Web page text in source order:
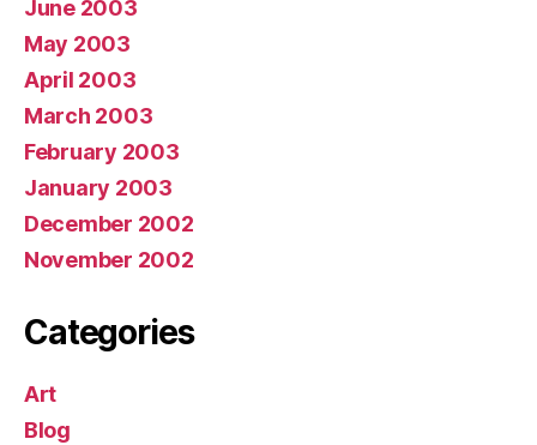
June 2003
May 2003
April 2003
March 2003
February 2003
January 2003
December 2002
November 2002
Categories
Art
Blog